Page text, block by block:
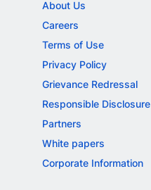
About Us
Careers
Terms of Use
Privacy Policy
Grievance Redressal
Responsible Disclosure
Partners
White papers
Corporate Information